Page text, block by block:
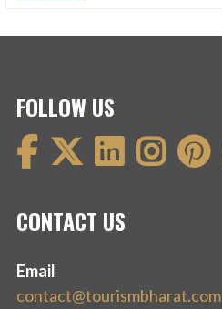
FOLLOW US
CONTACT US
Email
contact@tourismbharat.com